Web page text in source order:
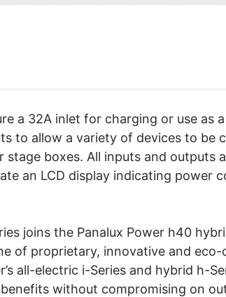
a 32A inlet for charging or use as
to allow a variety of devices to be
boxes. All inputs and outputs
an LCD display indicating power
joins the Panalux Power h40
of proprietary, innovative and
all-electric i-Series and hybrid h-
without compromising on